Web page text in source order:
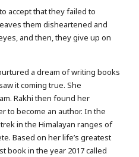
accept that they failed to
them disheartened and
and then, they give up on
a dream of writing books
it coming true. She
Rakhi then found her
to become an author. In the
in the Himalayan ranges of
Based on her life’s greatest
book in the year 2017 called